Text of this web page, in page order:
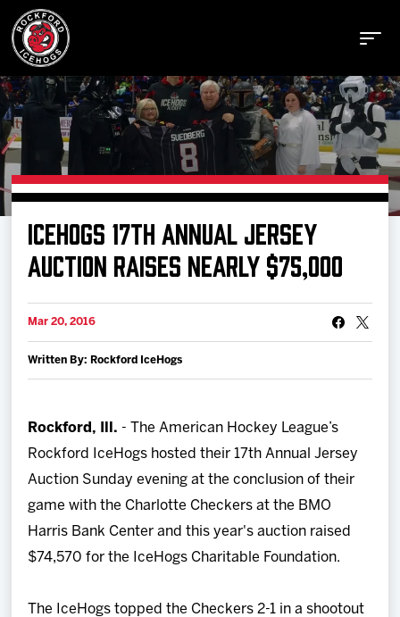
Buy Tickets
Manage Tickets
Schedule
Tickets
ICEHOGS 17TH ANNUAL JERSEY
AUCTION RAISES NEARLY $75,000
Mar 20, 2016
Written By: Rockford IceHogs
Rockford, Ill. - The American Hockey League’s
Rockford IceHogs hosted their 17th Annual Jersey
Auction Sunday evening at the conclusion of their
game with the Charlotte Checkers at the BMO
Harris Bank Center and this year's auction raised
$74,570 for the IceHogs Charitable Foundation.
The IceHogs topped the Checkers 2-1 in a shootout